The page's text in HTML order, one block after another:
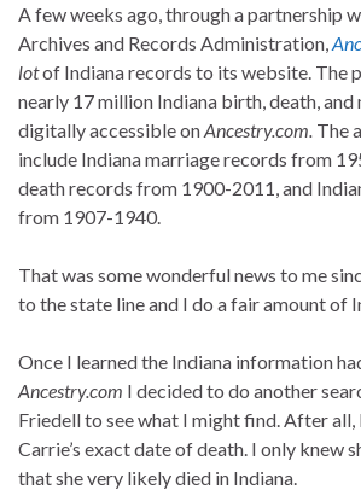
A few weeks ago, through a partnership
Archives and Records Administration,
lotof Indiana records to its website. The
nearly 17 million Indiana birth, death,
digitally accessible onAncestry.com. The
include Indiana marriage records from
death records from 1900-2011, and
from 1907-1940.
That was some wonderful news to me
to the state line and I do a fair amount of
Once I learned the Indiana information
Ancestry.com I decided to do another
Friedell to see what I might find. After
Carrie’s exact date of death. I only knew
that she very likely died in Indiana.